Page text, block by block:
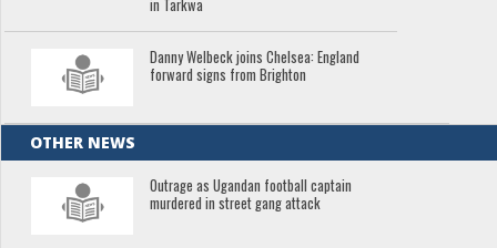
in Tarkwa
Danny Welbeck joins Chelsea: England
forward signs from Brighton
OTHER NEWS
Outrage as Ugandan football captain
murdered in street gang attack